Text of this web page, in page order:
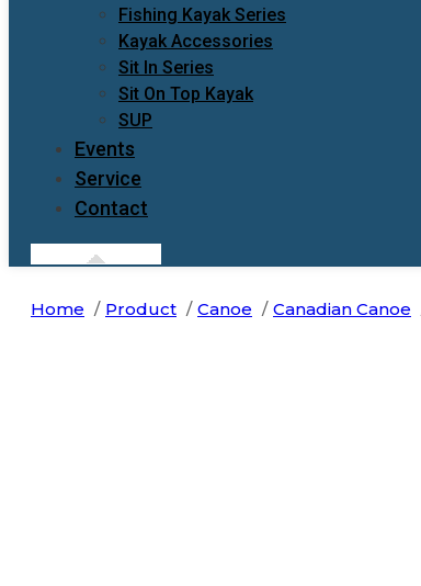
Fishing Kayak Series
Kayak Accessories
Sit In Series
Sit On Top Kayak
SUP
Events
Service
Contact
Home Product Canoe Canadian Canoe